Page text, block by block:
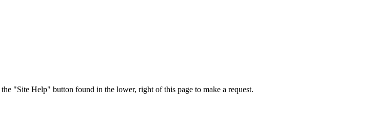
"Site Help" button found in the lower, right of this page to make a request.